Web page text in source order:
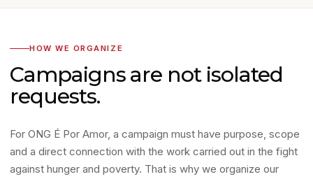
HOW WE ORGANIZE
Campaigns are not isolated
requests.
For ONG É Por Amor, a campaign must have purpose, scope
and a direct connection with the work carried out in the fight
against hunger and poverty. That is why we organize our